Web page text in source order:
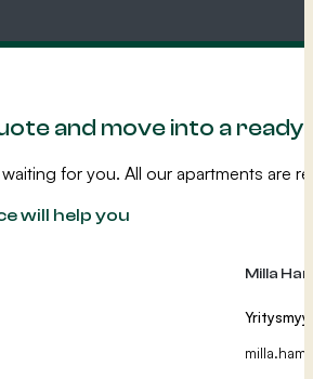
and move into a ready
for you. All our apartments are
will help you
Milla